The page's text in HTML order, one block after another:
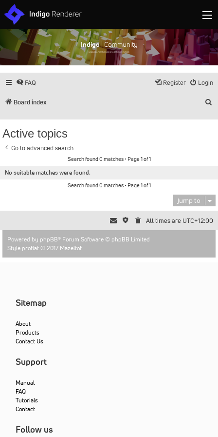
Indigo| Community
Discuss and showcase all things Indigo
FAQ Login
Register
Board index
Active topics
Go to advanced search
Search found 0 matches • Page1of1
No suitable matches were found.
Search found 0 matches • Page1of1
Jump to
All times are UTC+12:00
Powered by phpBB® Forum Software © phpBB Limited
Style proflat © 2017 Mazeltof
Sitemap
About
Products
Contact Us
Support
Manual
FAQ
Tutorials
Contact
Follow us